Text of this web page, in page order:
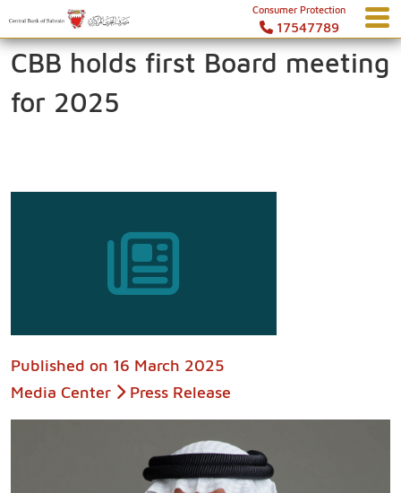
Consumer Protection
17547789
CBB holds first Board meeting
for 2025
Published on 16 March 2025
Media Center
Press Release